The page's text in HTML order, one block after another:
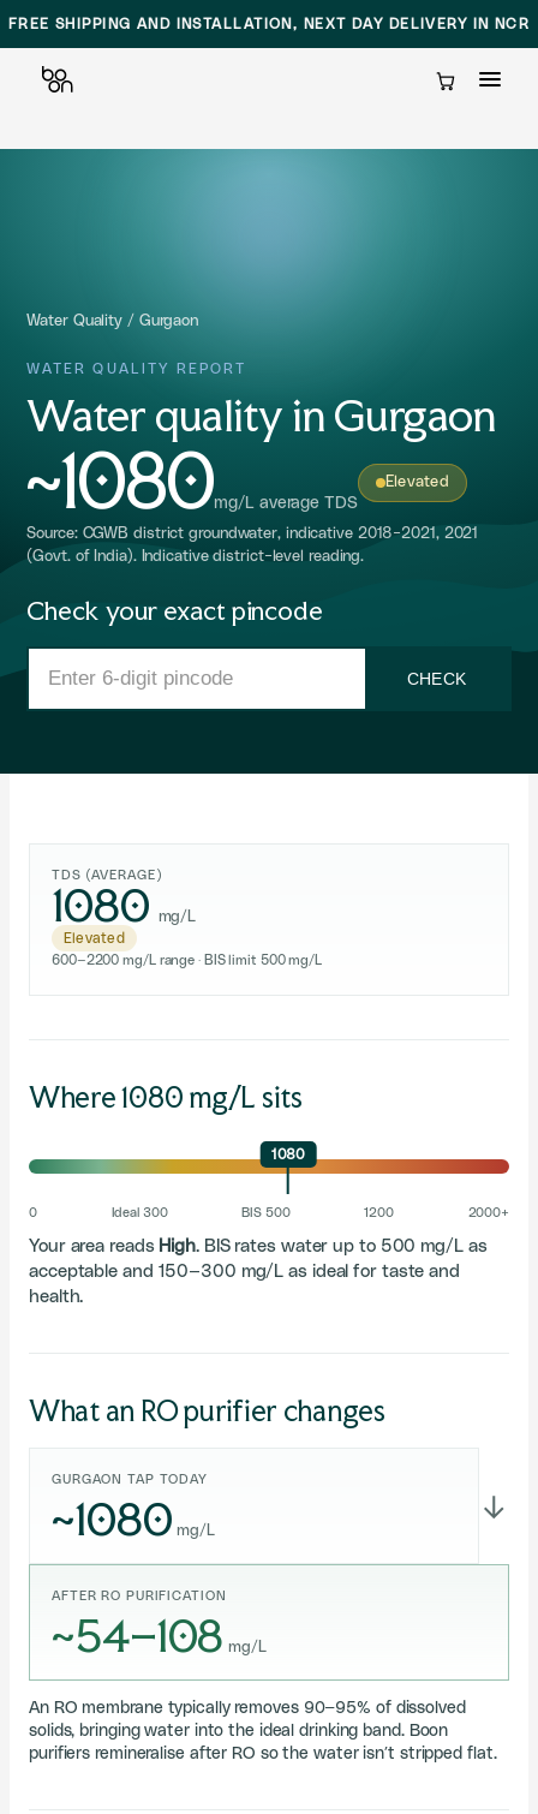
FREE SHIPPING AND INSTALLATION, NEXT DAY DELIVERY IN NCR
Cart
Water Quality / Gurgaon
WATER QUALITY REPORT
Water quality in Gurgaon
~1080mg/L average TDS
Elevated
Source: CGWB district groundwater, indicative 2018-2021, 2021
(Govt. of India). Indicative district-level reading.
Check your exact pincode
CHECK
TDS (AVERAGE)
1080 mg/L
Elevated
600–2200 mg/L range · BIS limit 500 mg/L
Where 1080 mg/L sits
1080
0 Ideal 300 BIS 500 1200 2000+
Your area reads High. BIS rates water up to 500 mg/L as
acceptable and 150–300 mg/L as ideal for taste and
health.
What an RO purifier changes
GURGAON TAP TODAY
~1080 mg/L
→
AFTER RO PURIFICATION
~54–108 mg/L
An RO membrane typically removes 90–95% of dissolved
solids, bringing water into the ideal drinking band. Boon
purifiers remineralise after RO so the water isn’t stripped flat.